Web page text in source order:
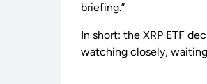
briefing.”
In short: the XRP ETF
watching closely,